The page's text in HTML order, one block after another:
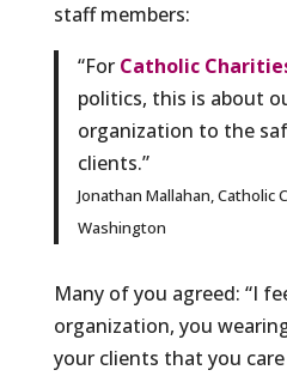
staff members:
“For Catholic
politics, this is about
organization to the
clients.”
Jonathan Mallahan, Catholic
Washington
Many of you agreed: “I
organization, you
your clients that you